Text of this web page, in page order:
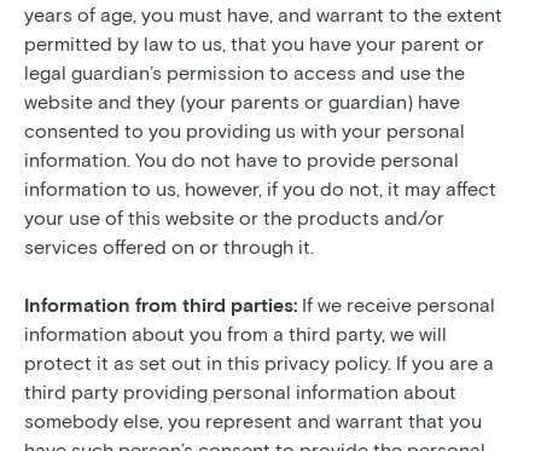
years of age, you must have, and warrant to the extent
permitted by law to us, that you have your parent or
legal guardian’s permission to access and use the
website and they (your parents or guardian) have
consented to you providing us with your personal
information. You do not have to provide personal
information to us, however, if you do not, it may affect
your use of this website or the products and/or
services offered on or through it.
Information from third parties: If we receive personal
information about you from a third party, we will
protect it as set out in this privacy policy. If you are a
third party providing personal information about
somebody else, you represent and warrant that you